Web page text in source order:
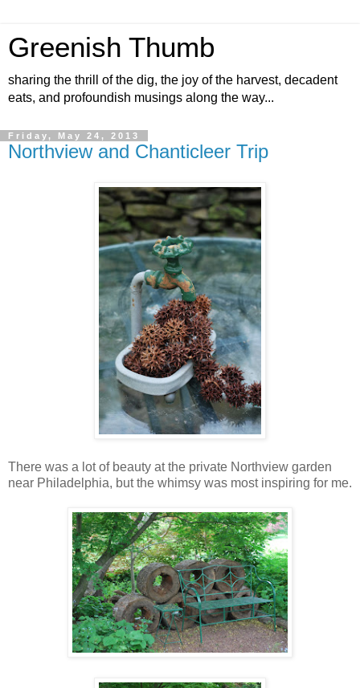
Greenish Thumb
sharing the thrill of the dig, the joy of the harvest, decadent
eats, and profoundish musings along the way...
Friday, May 24, 2013
Northview and Chanticleer Trip
There was a lot of beauty at the private Northview garden
near Philadelphia, but the whimsy was most inspiring for me.